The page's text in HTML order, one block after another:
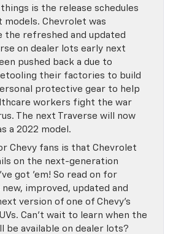
is the release schedules
models. Chevrolet was
the refreshed and updated
on dealer lots early next
pushed back a due to
their factories to build
protective gear to help
workers fight the war
The next Traverse will now
a 2022 model.
Chevy fans is that Chevrolet
on the next-generation
got ’em! So read on for
improved, updated and
version of one of Chevy’s
Can’t wait to learn when the
be available on dealer lots?